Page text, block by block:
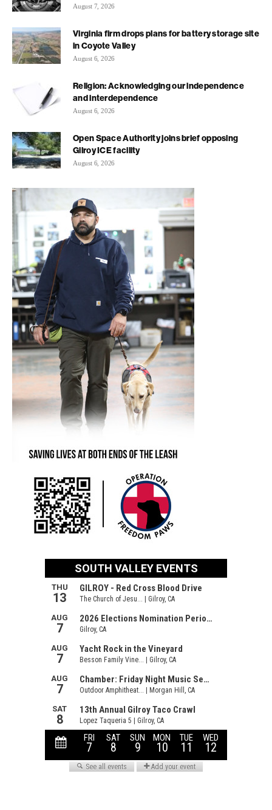
August 7, 2026
Virginia firm drops plans for battery storage site
in Coyote Valley
August 6, 2026
Religion: Acknowledging our independence
and interdependence
August 6, 2026
Open Space Authority joins brief opposing
Gilroy ICE facility
August 6, 2026